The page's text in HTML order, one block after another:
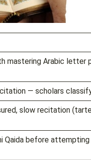
mastering Arabic
— scholars
Qaida before